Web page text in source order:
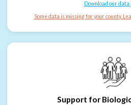
Download our data
Some data is missing for your county.
Support for